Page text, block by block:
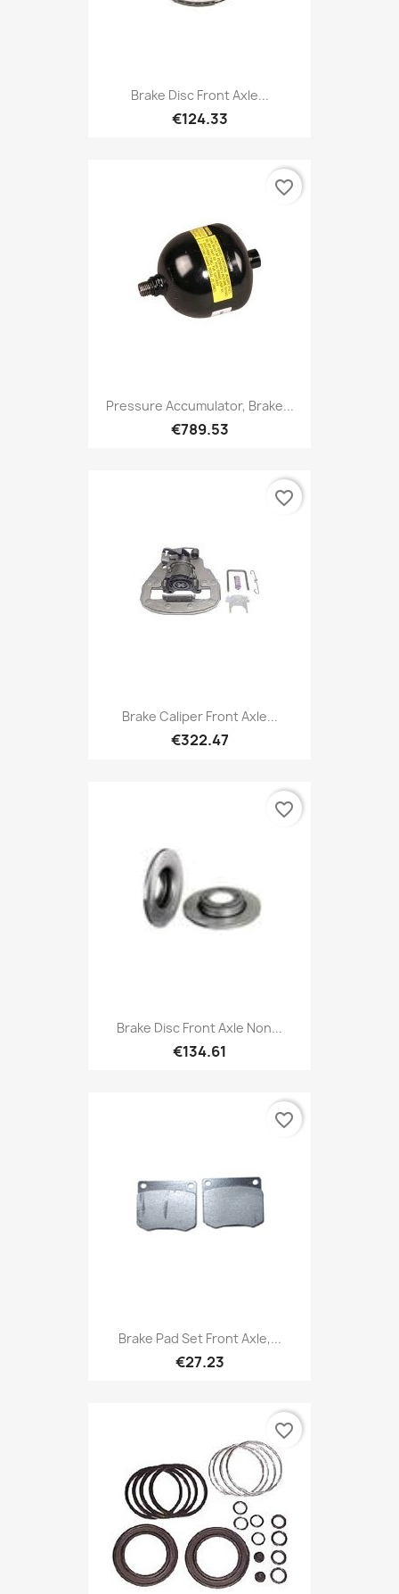
Brake Disc Front Axle...
€124.33
Pressure Accumulator, Brake...
€789.53
favorite_border
Brake Caliper Front Axle...
€322.47
favorite_border
Brake Disc Front Axle Non...
€134.61
favorite_border
Brake Pad Set Front Axle,...
€27.23
favorite_border
favorite_border